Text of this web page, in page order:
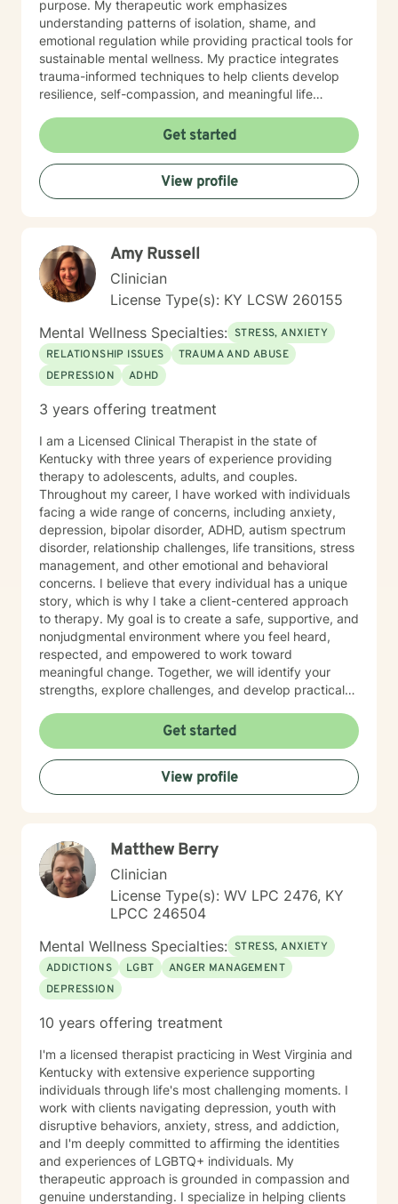
purpose. My therapeutic work emphasizes
understanding patterns of isolation, shame, and
emotional regulation while providing practical tools for
sustainable mental wellness. My practice integrates
trauma-informed techniques to help clients develop
resilience, self-compassion, and meaningful life
disorders, panic attacks, or seeking support through
significant life transitions, I offer a supportive, non-
judgmental space for growth and healing.
Get started
View profile
Amy Russell
Clinician
License Type(s): KY LCSW 260155
Mental Wellness Specialties: STRESS, ANXIETY
RELATIONSHIP ISSUES
TRAUMA AND ABUSE
DEPRESSION
ADHD
3 years offering treatment
I am a Licensed Clinical Therapist in the state of
Kentucky with three years of experience providing
therapy to adolescents, adults, and couples.
Throughout my career, I have worked with individuals
facing a wide range of concerns, including anxiety,
depression, bipolar disorder, ADHD, autism spectrum
disorder, relationship challenges, life transitions, stress
management, and other emotional and behavioral
concerns. I believe that every individual has a unique
story, which is why I take a client-centered approach
to therapy. My goal is to create a safe, supportive, and
nonjudgmental environment where you feel heard,
respected, and empowered to work toward
meaningful change. Together, we will identify your
strengths, explore challenges, and develop practical
therapeutic approach is integrative and tailored to
each client's needs. I primarily utilize Cognitive
Behavioral Therapy (CBT), Solution-Focused Therapy,
and mindfulness-based interventions to help clients
build healthier thought patterns, strengthen coping
couples counseling, helping partners improve
communication, navigate conflict, rebuild trust, and
strengthen their relationships through collaboration
and understanding. Whether you're seeking support
for a specific challenge or looking to better understand
yourself, I am committed to meeting you where you are
and walking alongside you throughout your journey.
Therapy is a collaborative process, and I look forward
to helping you build the skills and confidence needed
Get started
View profile
Matthew Berry
Clinician
License Type(s): WV LPC 2476, KY
LPCC 246504
Mental Wellness Specialties: STRESS, ANXIETY
ADDICTIONS
LGBT
ANGER MANAGEMENT
DEPRESSION
10 years offering treatment
I'm a licensed therapist practicing in West Virginia and
Kentucky with extensive experience supporting
individuals through life's most challenging moments. I
work with clients navigating depression, youth with
disruptive behaviors, anxiety, stress, and addiction,
and I'm deeply committed to affirming the identities
and experiences of LGBTQ+ individuals. My
therapeutic approach is grounded in compassion and
genuine understanding. I specialize in helping clients